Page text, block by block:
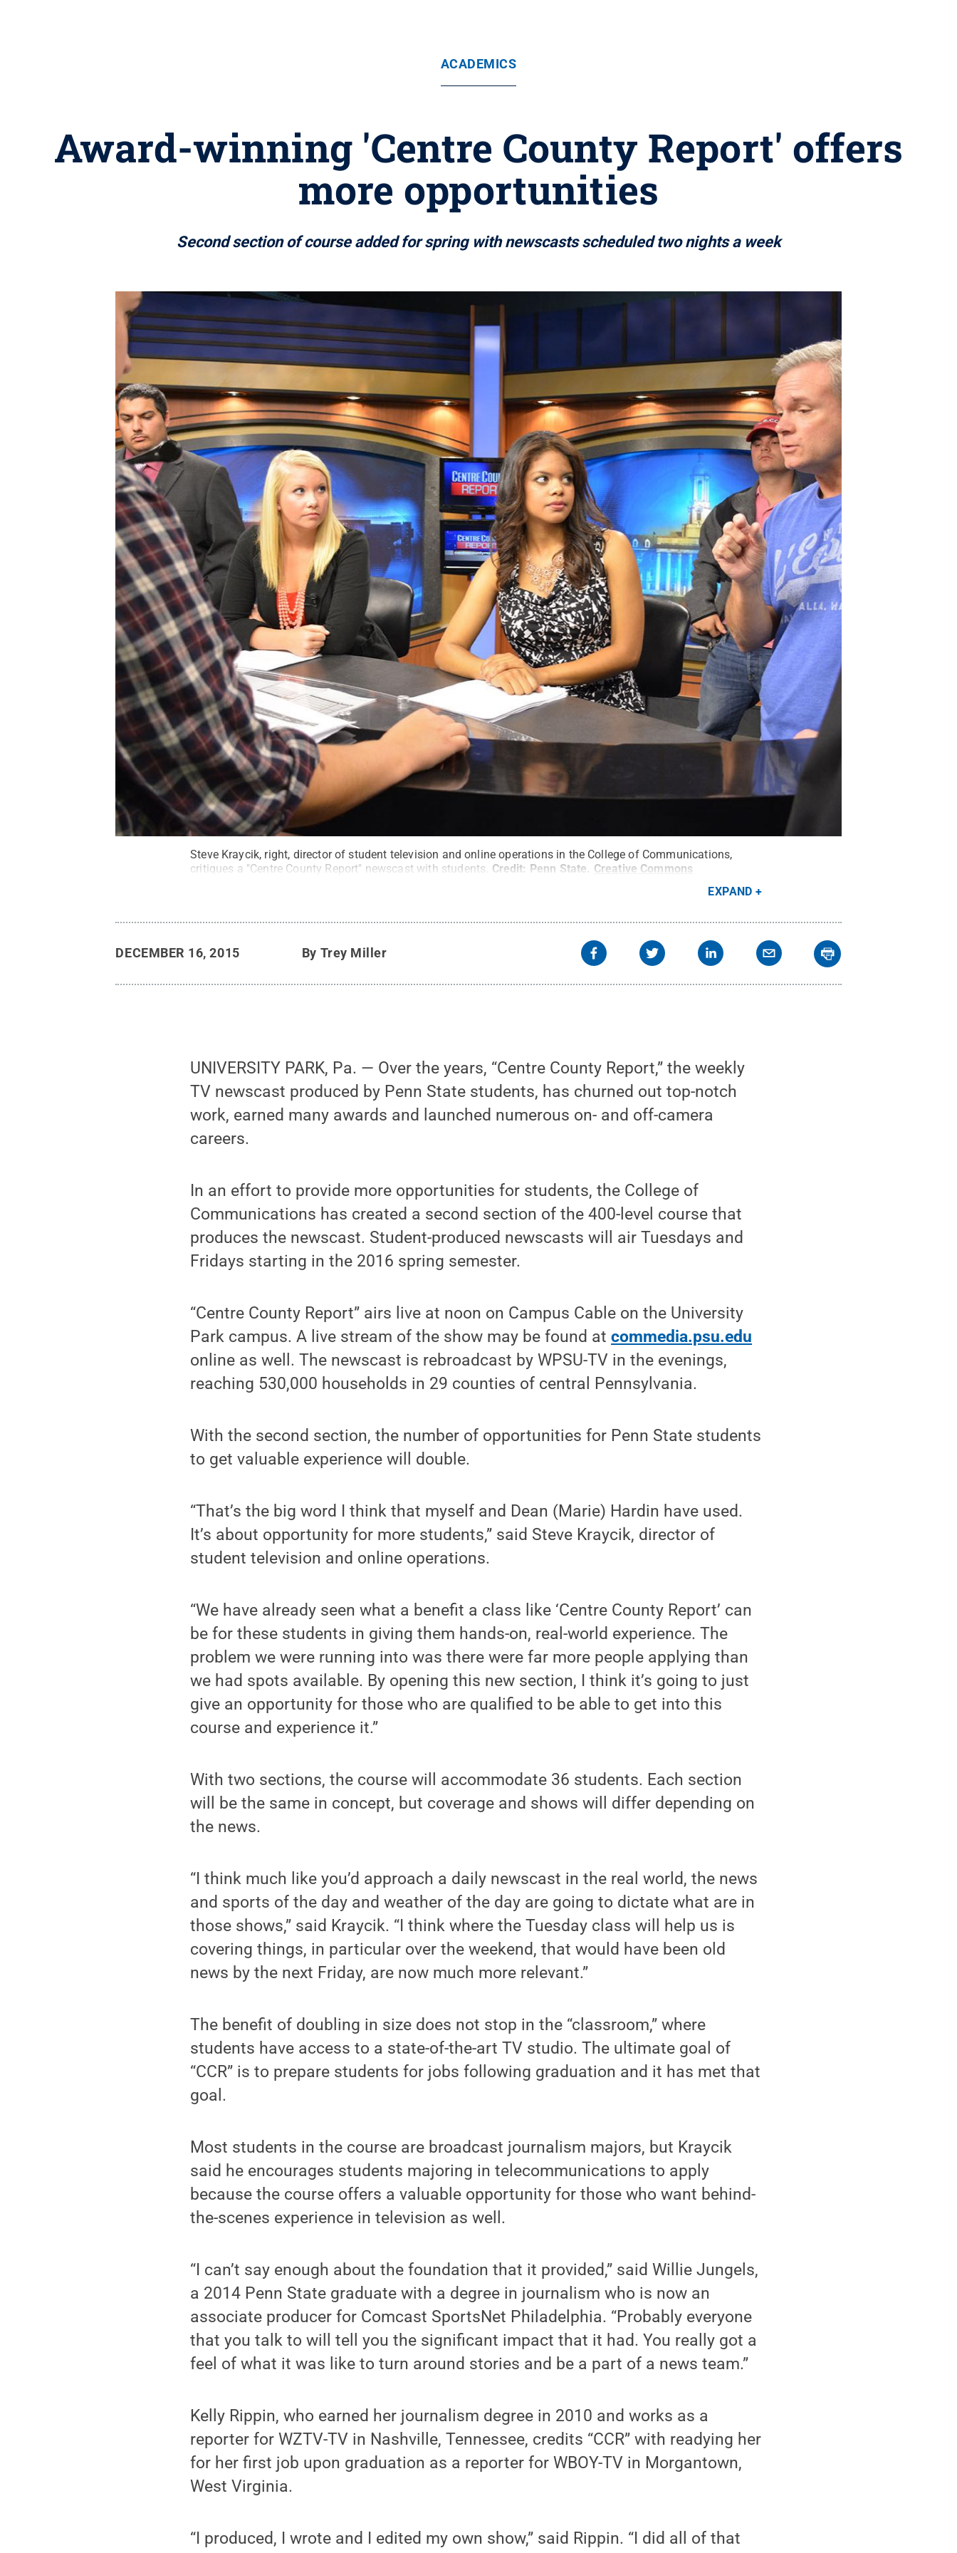
ACADEMICS
Award-winning 'Centre County Report' offers
more opportunities
Second section of course added for spring with newscasts scheduled two nights a week
Steve Kraycik, right, director of student television and online operations in the College of Communications,
critiques a "Centre County Report" newscast with students. Credit: Penn State. Creative Commons
EXPAND
DECEMBER 16, 2015 By Trey Miller
UNIVERSITY PARK, Pa. — Over the years, “Centre County Report,” the weekly
TV newscast produced by Penn State students, has churned out top-notch
work, earned many awards and launched numerous on- and off-camera
careers.
In an effort to provide more opportunities for students, the College of
Communications has created a second section of the 400-level course that
produces the newscast. Student-produced newscasts will air Tuesdays and
Fridays starting in the 2016 spring semester.
“Centre County Report” airs live at noon on Campus Cable on the University
Park campus. A live stream of the show may be found atcommedia.psu.edu
online as well. The newscast is rebroadcast by WPSU-TV in the evenings,
reaching 530,000 households in 29 counties of central Pennsylvania.
With the second section, the number of opportunities for Penn State students
to get valuable experience will double.
“That’s the big word I think that myself and Dean (Marie) Hardin have used.
It’s about opportunity for more students,” said Steve Kraycik, director of
student television and online operations.
“We have already seen what a benefit a class like ‘Centre County Report’ can
be for these students in giving them hands-on, real-world experience. The
problem we were running into was there were far more people applying than
we had spots available. By opening this new section, I think it’s going to just
give an opportunity for those who are qualified to be able to get into this
course and experience it.”
With two sections, the course will accommodate 36 students. Each section
will be the same in concept, but coverage and shows will differ depending on
the news.
“I think much like you’d approach a daily newscast in the real world, the news
and sports of the day and weather of the day are going to dictate what are in
those shows,” said Kraycik. “I think where the Tuesday class will help us is
covering things, in particular over the weekend, that would have been old
news by the next Friday, are now much more relevant.”
The benefit of doubling in size does not stop in the “classroom,” where
students have access to a state-of-the-art TV studio. The ultimate goal of
“CCR” is to prepare students for jobs following graduation and it has met that
goal.
Most students in the course are broadcast journalism majors, but Kraycik
said he encourages students majoring in telecommunications to apply
because the course offers a valuable opportunity for those who want behind-
the-scenes experience in television as well.
“I can’t say enough about the foundation that it provided,” said Willie Jungels,
a 2014 Penn State graduate with a degree in journalism who is now an
associate producer for Comcast SportsNet Philadelphia. “Probably everyone
that you talk to will tell you the significant impact that it had. You really got a
feel of what it was like to turn around stories and be a part of a news team.”
Kelly Rippin, who earned her journalism degree in 2010 and works as a
reporter for WZTV-TV in Nashville, Tennessee, credits “CCR” with readying her
for her first job upon graduation as a reporter for WBOY-TV in Morgantown,
West Virginia.
“I produced, I wrote and I edited my own show,” said Rippin. “I did all of that